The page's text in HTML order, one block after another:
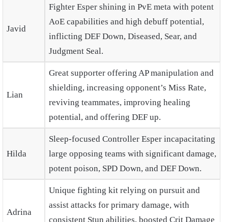
Javid
Fighter Esper shining in PvE meta with potent
AoE capabilities and high debuff potential,
inflicting DEF Down, Diseased, Sear, and
Judgment Seal.
Lian
Great supporter offering AP manipulation and
shielding, increasing opponent’s Miss Rate,
reviving teammates, improving healing
potential, and offering DEF up.
Hilda
Sleep-focused Controller Esper incapacitating
large opposing teams with significant damage,
potent poison, SPD Down, and DEF Down.
Adrina
Unique fighting kit relying on pursuit and
assist attacks for primary damage, with
consistent Stun abilities, boosted Crit Damage